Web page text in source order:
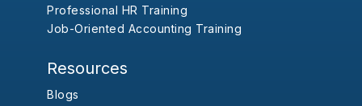
Professional HR Training
Job-Oriented Accounting Training
Resources
Blogs